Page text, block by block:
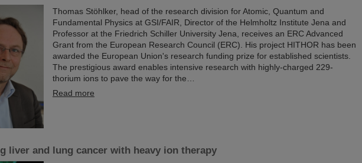
Thomas Stöhlker, head of the research division for Atomic, Quantum and
Fundamental Physics at GSI/FAIR, Director of the Helmholtz Institute Jena and
Professor at the Friedrich Schiller University Jena, receives an ERC Advanced
Grant from the European Research Council (ERC). His project HITHOR has been
awarded the European Union's research funding prize for established scientists.
The prestigious award enables intensive research with highly-charged 229-
thorium ions to pave the way for the…
Read more
liver and lung cancer with heavy ion therapy